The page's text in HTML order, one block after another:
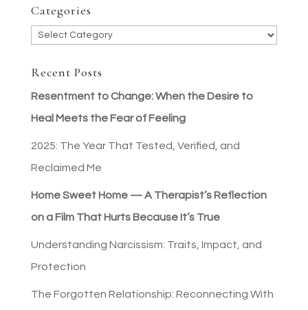
Categories
Categories
Recent Posts
Resentment to Change: When the Desire to
Heal Meets the Fear of Feeling
2025: The Year That Tested, Verified, and
Reclaimed Me
Home Sweet Home — A Therapist’s Reflection
on a Film That Hurts Because It’s True
Understanding Narcissism: Traits, Impact, and
Protection
The Forgotten Relationship: Reconnecting With